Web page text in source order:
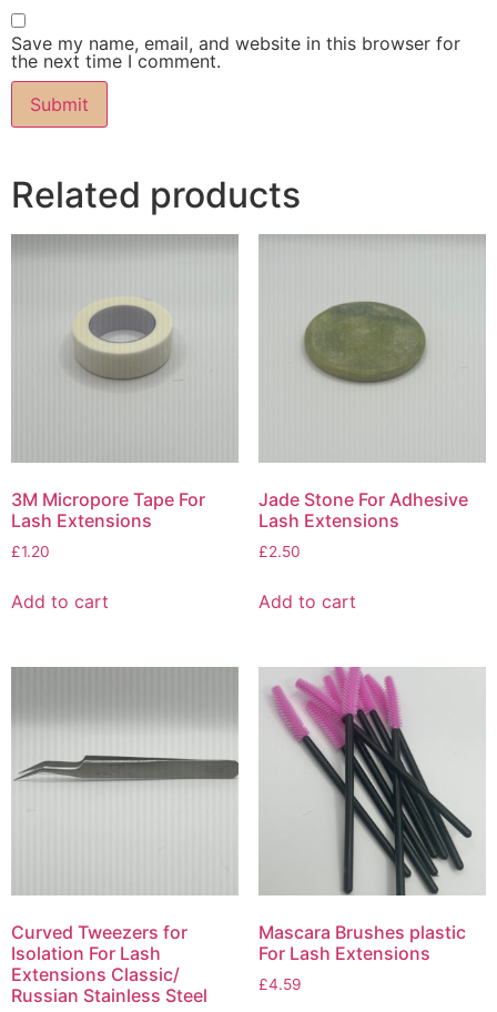
Save my name, email, and website in this browser for
the next time I comment.
Related products
3M Micropore Tape For
Lash Extensions
£1.20
Add to cart
Jade Stone For Adhesive
Lash Extensions
£2.50
Add to cart
Curved Tweezers for
Isolation For Lash
Extensions Classic/
Russian Stainless Steel
Mascara Brushes plastic
For Lash Extensions
£4.59